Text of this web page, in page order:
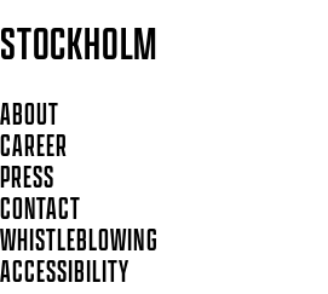
STOCKHOLM
ABOUT
CAREER
PRESS
CONTACT
WHISTLEBLOWING
ACCESSIBILITY